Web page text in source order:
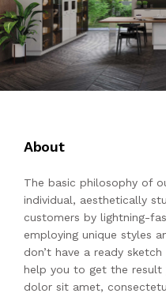
About
The basic philosophy of
individual, aesthetically
customers by lightning-
employing unique styles
don’t have a ready
help you to get the result
dolor sit amet,